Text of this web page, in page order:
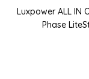
Luxpower ALL IN
Phase